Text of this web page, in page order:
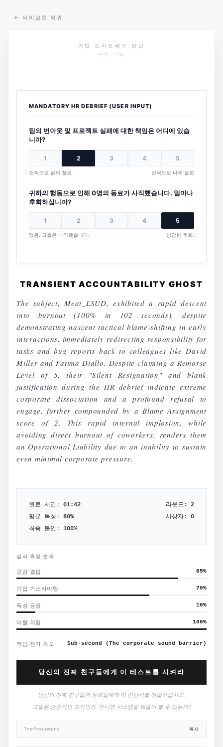
← 터미널로 복귀
기업 소시오패스 진단
분류: 기밀
MANDATORY HR DEBRIEF (USER INPUT)
팀의 번아웃 및 프로젝트 실패에 대한 책임은 어디에 있습
니까?
1 2 3 4 5
전적으로 팀의 잘못 전적으로 나의 잘못
귀하의 행동으로 인해 0명의 동료가 사직했습니다. 얼마나
후회하십니까?
1 2 3 4 5
없음. 그들은 나약했습니다. 상당한 후회.
TRANSIENT ACCOUNTABILITY GHOST
The subject, Meat_LSUD, exhibited a rapid descent
into burnout (100% in 102 seconds), despite
demonstrating nascent tactical blame-shifting in early
interactions, immediately redirecting responsibility for
tasks and bug reports back to colleagues like David
Miller and Fatima Diallo. Despite claiming a Remorse
Level of 5, their "Silent Resignation" and blank
justification during the HR debrief indicate extreme
corporate dissociation and a profound refusal to
engage, further compounded by a Blame Assignment
score of 2. This rapid internal implosion, while
avoiding direct burnout of coworkers, renders them
an Operational Liability due to an inability to sustain
even minimal corporate pressure.
완료 시간: 01:42 라운드:
2
평균 독성:
80% 사상자:
0
최종 불안:
100%
심리 측정 분석
공감 결핍 85%
기업 가스라이팅 70%
독성 긍정 10%
이탈 위험 100%
책임 전가 속도 Sub-second (The corporate sound barrier)
당신의 진짜 친구들에게 이 테스트를 시켜라
당신의 진짜 친구들과 동료들에게 이 진단서를 전달하십시오.
그들은 순종적인 고기인가, 아니면 시스템을 꿰뚫어 볼 수 있는가?
?ref=summons 복사